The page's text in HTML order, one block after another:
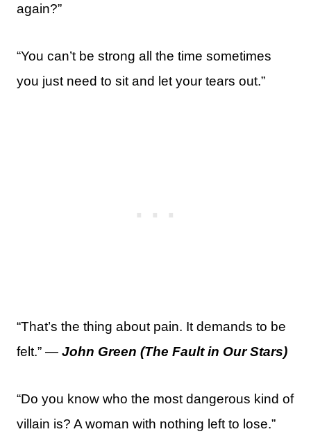
again?”
“You can’t be strong all the time sometimes
you just need to sit and let your tears out.”
“That’s the thing about pain. It demands to be
felt.” — John Green (The Fault in Our Stars)
“Do you know who the most dangerous kind of
villain is? A woman with nothing left to lose.”